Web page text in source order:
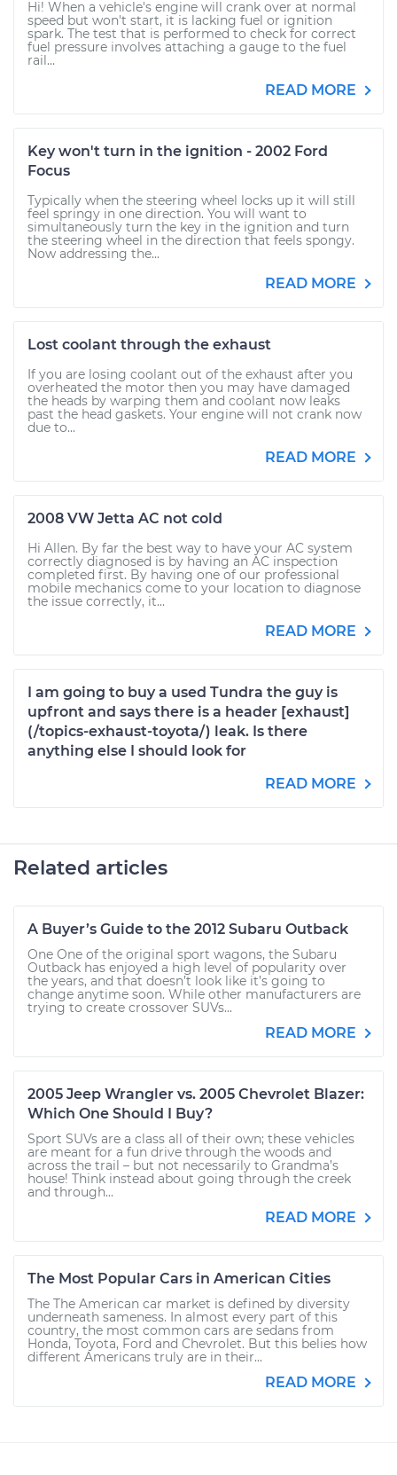
Hi! When a vehicle's engine will crank over at normal
speed but won't start, it is lacking fuel or ignition
spark. The test that is performed to check for correct
fuel pressure involves attaching a gauge to the fuel
rail...
READ MORE
Key won't turn in the ignition - 2002 Ford
Focus
Typically when the steering wheel locks up it will still
feel springy in one direction. You will want to
simultaneously turn the key in the ignition and turn
the steering wheel in the direction that feels spongy.
Now addressing the...
READ MORE
Lost coolant through the exhaust
If you are losing coolant out of the exhaust after you
overheated the motor then you may have damaged
the heads by warping them and coolant now leaks
past the head gaskets. Your engine will not crank now
due to...
READ MORE
2008 VW Jetta AC not cold
Hi Allen. By far the best way to have your AC system
correctly diagnosed is by having an AC inspection
completed first. By having one of our professional
mobile mechanics come to your location to diagnose
the issue correctly, it...
READ MORE
I am going to buy a used Tundra the guy is
upfront and says there is a header [exhaust]
(/topics-exhaust-toyota/) leak. Is there
anything else I should look for
READ MORE
Related articles
A Buyer’s Guide to the 2012 Subaru Outback
One One of the original sport wagons, the Subaru
Outback has enjoyed a high level of popularity over
the years, and that doesn’t look like it’s going to
change anytime soon. While other manufacturers are
trying to create crossover SUVs...
READ MORE
2005 Jeep Wrangler vs. 2005 Chevrolet Blazer:
Which One Should I Buy?
Sport SUVs are a class all of their own; these vehicles
are meant for a fun drive through the woods and
across the trail – but not necessarily to Grandma’s
house! Think instead about going through the creek
and through...
READ MORE
The Most Popular Cars in American Cities
The The American car market is defined by diversity
underneath sameness. In almost every part of this
country, the most common cars are sedans from
Honda, Toyota, Ford and Chevrolet. But this belies how
different Americans truly are in their...
READ MORE